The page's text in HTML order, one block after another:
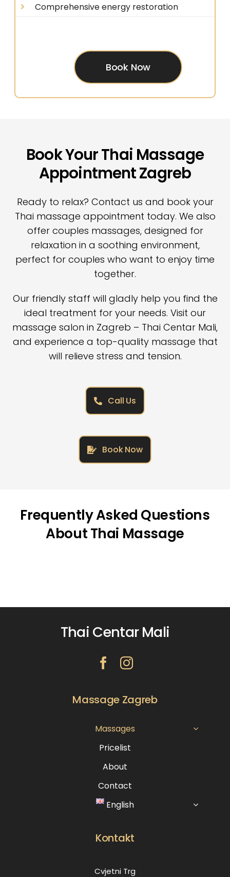
Comprehensive energy restoration
Book Now
Book Your Thai Massage
Appointment Zagreb
Ready to relax? Contact us and book your
Thai massage appointment today. We also
offer couples massages, designed for
relaxation in a soothing environment,
perfect for couples who want to enjoy time
together.
Our friendly staff will gladly help you find the
ideal treatment for your needs. Visit our
massage salon in Zagreb – Thai Centar Mali,
and experience a top-quality massage that
will relieve stress and tension.
Call Us
Book Now
Frequently Asked Questions
About Thai Massage
Thai Centar Mali
Massage Zagreb
Massages
Pricelist
About
Contact
English
Kontakt
Cvjetni Trg